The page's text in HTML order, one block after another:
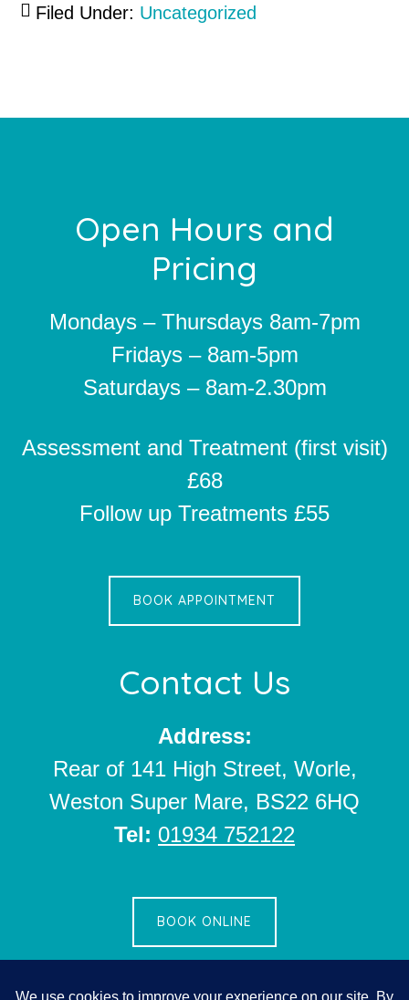
Filed Under: Uncategorized
FooterOpen Hours and
Pricing
Mondays – Thursdays 8am-7pm
Fridays – 8am-5pm
Saturdays – 8am-2.30pm
Assessment and Treatment (first visit)
£68
Follow up Treatments £55
BOOK APPOINTMENT
Contact Us
Address:
Rear of 141 High Street, Worle,
Weston Super Mare, BS22 6HQ
Tel: 01934 752122
BOOK ONLINE